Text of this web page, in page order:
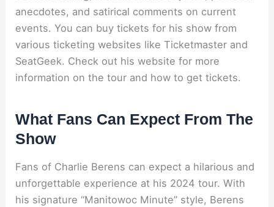
anecdotes, and satirical comments on current
events. You can buy tickets for his show from
various ticketing websites like Ticketmaster and
SeatGeek. Check out his website for more
information on the tour and how to get tickets.
What Fans Can Expect From The
Show
Fans of Charlie Berens can expect a hilarious and
unforgettable experience at his 2024 tour. With
his signature “Manitowoc Minute” style, Berens